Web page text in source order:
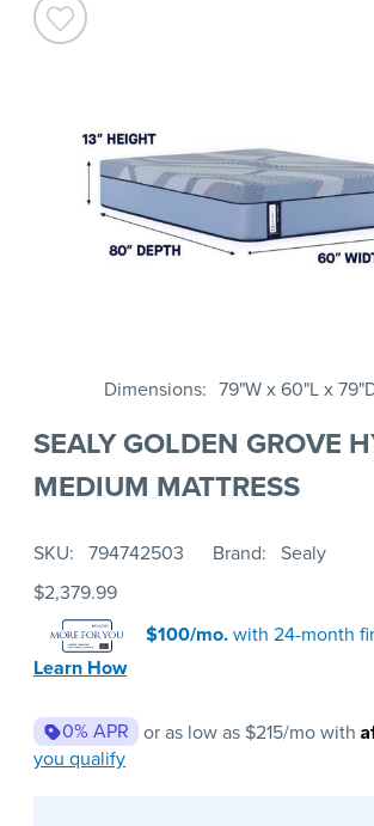
Dimensions 79"W x 60"L x
SEALY GOLDEN GROVE
MEDIUM MATTRESS
SKU 794742503 Brand
Sealy
$2,379.99
$100/mo.with 24-month
Learn How
0% APR or as low as $215/mo with
you qualify